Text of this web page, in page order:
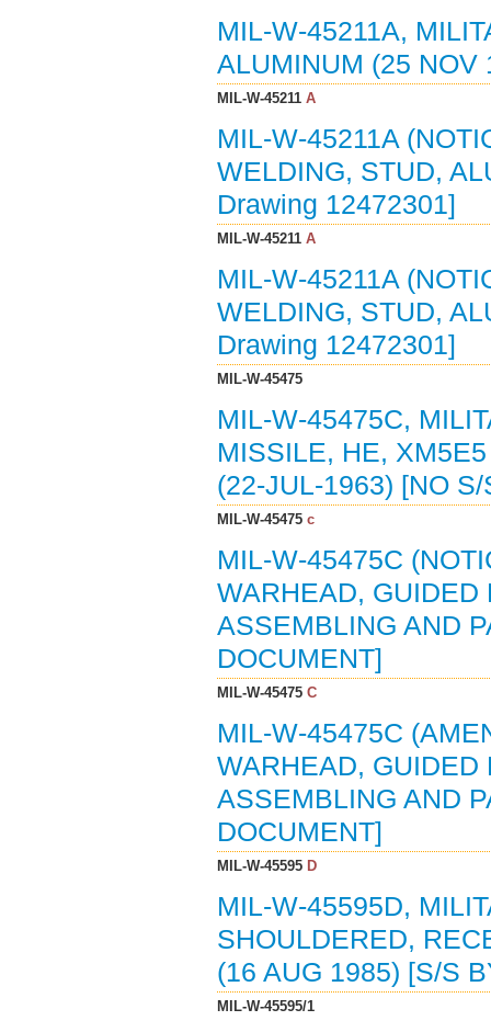
MIL-W-45211A,
ALUMINUM (25 NOV
MIL-W-45211A
MIL-W-45211A
WELDING, STUD,
Drawing 12472301]
MIL-W-45211A
MIL-W-45211A
WELDING, STUD,
Drawing 12472301]
MIL-W-45475
MIL-W-45475C,
MISSILE, HE,
(22-JUL-1963) [NO
MIL-W-45475c
MIL-W-45475C
WARHEAD,
ASSEMBLING AND
DOCUMENT]
MIL-W-45475C
MIL-W-45475C
WARHEAD,
ASSEMBLING AND
DOCUMENT]
MIL-W-45595D
MIL-W-45595D,
SHOULDERED,
(16 AUG 1985) [S/S
MIL-W-45595/1